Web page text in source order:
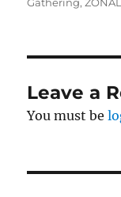
Gathering,
Leave a
You must be